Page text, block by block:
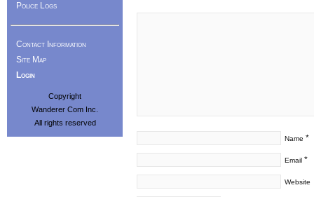
Name *
Email *
Website
Police Logs
Contact Information
Site Map
Login
Copyright
Wanderer Com Inc.
All rights reserved